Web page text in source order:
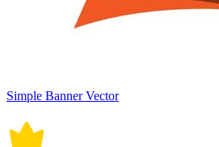
Simple Banner Vector